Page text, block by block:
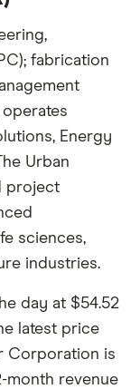
fabrication
Energy
Urban
project
sciences,
industries.
day at $54.52
latest price
Corporation is
month revenue